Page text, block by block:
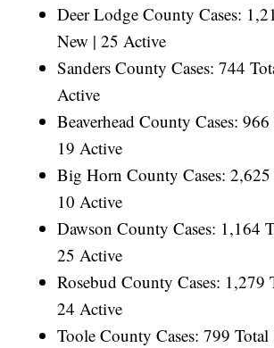
Deer Lodge County Cases:
New | 25 Active
Sanders County Cases: 744
Active
Beaverhead County Cases:
19 Active
Big Horn County Cases:
10 Active
Dawson County Cases: 1,164
25 Active
Rosebud County Cases: 1,279
24 Active
Toole County Cases: 799